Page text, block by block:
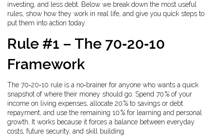
investing, and less debt. Below we break down the most useful
rules, show how they work in real life, and give you quick steps to
put them into action today.
Rule #1 – The 70‑20‑10
Framework
The 70‑20‑10 rule is a no‑brainer for anyone who wants a quick
snapshot of where their money should go. Spend 70 % of your
income on living expenses, allocate 20 % to savings or debt
repayment, and use the remaining 10 % for learning and personal
growth. It works because it forces a balance between everyday
costs, future security, and skill building.